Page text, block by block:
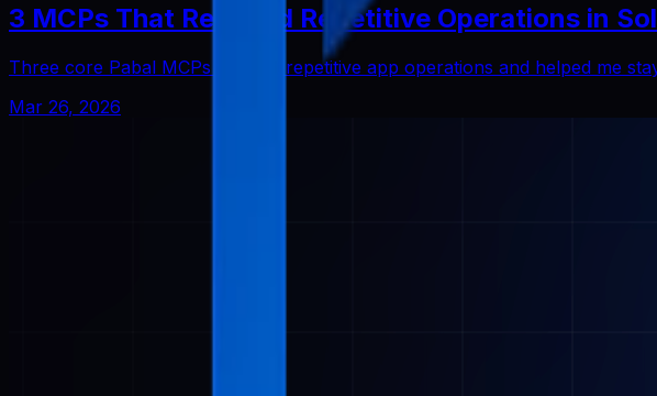
3 MCPs That Reduced Repetitive Operations in
Three core Pabal MCPs that cut repetitive app operations and helped me
Mar 26, 2026